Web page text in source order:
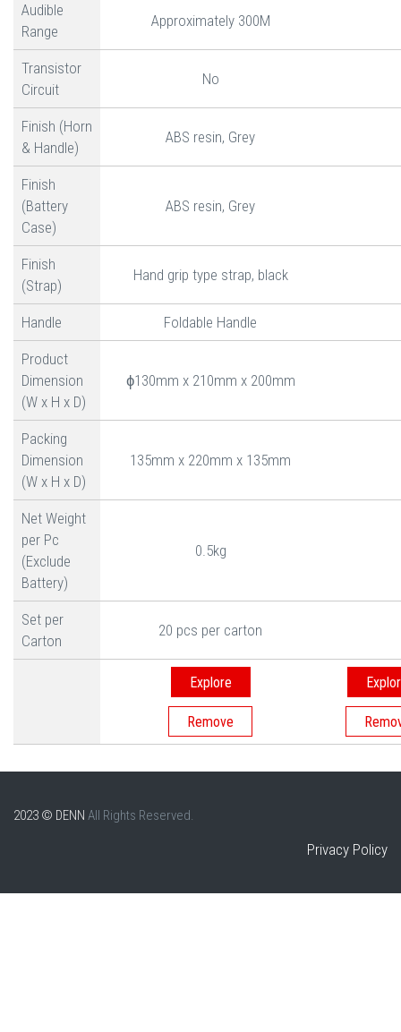
Audible
Range
Approximately 300M
Transistor
Circuit
No
Finish (Horn
& Handle)
ABS resin, Grey
Finish
(Battery
Case)
ABS resin, Grey
Finish
(Strap)
Hand grip type strap, black
Handle Foldable Handle
Product
Dimension
(W x H x D)
ɸ130mm x 210mm x 200mm
Packing
Dimension
(W x H x D)
135mm x 220mm x 135mm
Net Weight
per Pc
(Exclude
Battery)
0.5kg
Set per
Carton
20 pcs per carton
Explore
2023 © DENN All Rights Reserved.
Privacy Policy